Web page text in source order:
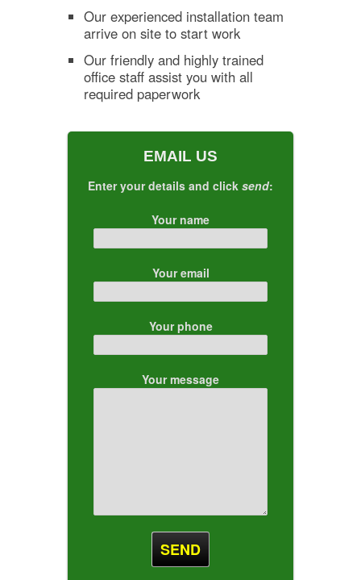
Our experienced installation team
arrive on site to start work
Our friendly and highly trained
office staff assist you with all
required paperwork
EMAIL US
Enter your details and click send:
Your name
Your email
Your phone
Your message